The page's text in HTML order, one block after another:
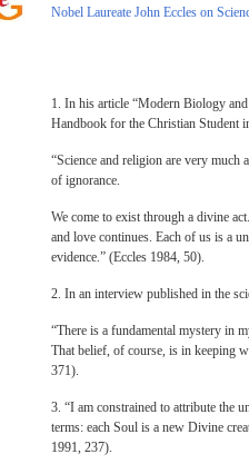
Nobel Laureate John Eccles on
1. In his article “Modern Biology
Handbook for the Christian Student
“Science and religion are very much
of ignorance.
We come to exist through a divine
and love continues. Each of us is a
evidence.” (Eccles 1984, 50).
2. In an interview published in the
“There is a fundamental mystery in
That belief, of course, is in keeping
371).
3. “I am constrained to attribute the
terms: each Soul is a new Divine
1991, 237).